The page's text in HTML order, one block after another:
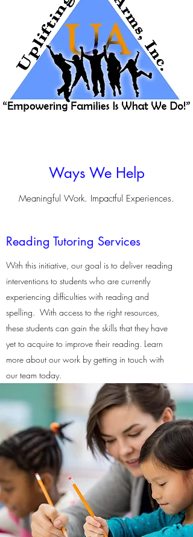
Ways We Help
Meaningful Work. Impactful Experiences.
Reading Tutoring Services
With this initiative, our goal is to deliver reading
interventions to students who are currently
experiencing difficulties with reading and
spelling. With access to the right resources,
these students can gain the skills that they have
yet to acquire to improve their reading. Learn
more about our work by getting in touch with
our team today.